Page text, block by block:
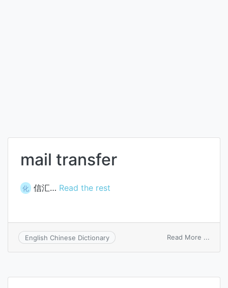
mail transfer
化 信汇… Read the rest
English Chinese Dictionary Read More ...